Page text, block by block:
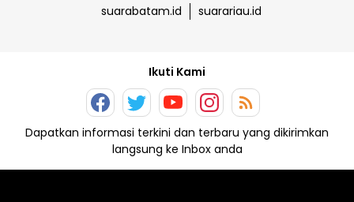
suarabatam.id
suarariau.id
Ikuti Kami
Dapatkan informasi terkini dan terbaru yang dikirimkan
langsung ke Inbox anda